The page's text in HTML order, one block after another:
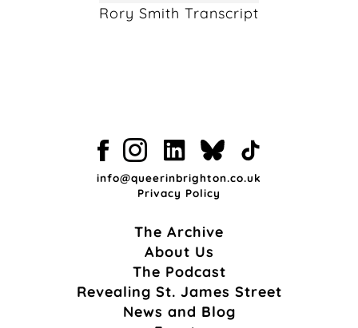
Rory Smith Transcript
info@queerinbrighton.co.uk
Privacy Policy
The Archive
About Us
The Podcast
Revealing St. James Street
News and Blog